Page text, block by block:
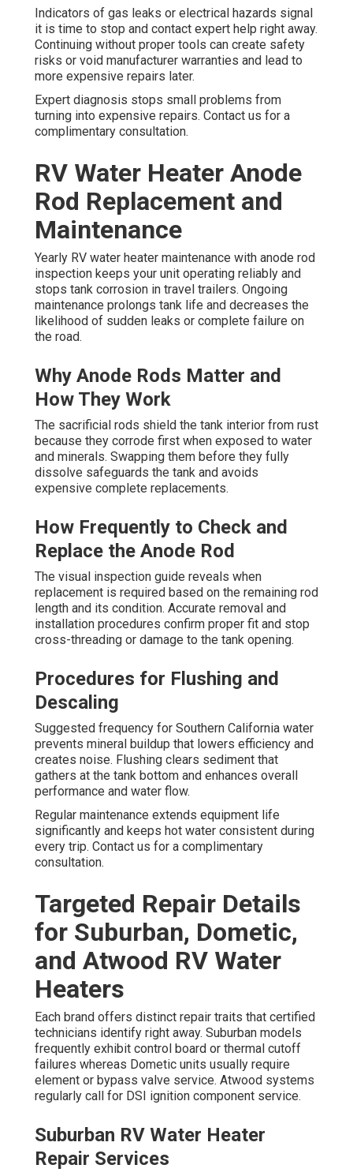
Indicators of gas leaks or electrical hazards signal
it is time to stop and contact expert help right away.
Continuing without proper tools can create safety
risks or void manufacturer warranties and lead to
more expensive repairs later.
Expert diagnosis stops small problems from
turning into expensive repairs. Contact us for a
complimentary consultation.
RV Water Heater Anode
Rod Replacement and
Maintenance
Yearly RV water heater maintenance with anode rod
inspection keeps your unit operating reliably and
stops tank corrosion in travel trailers. Ongoing
maintenance prolongs tank life and decreases the
likelihood of sudden leaks or complete failure on
the road.
Why Anode Rods Matter and
How They Work
The sacrificial rods shield the tank interior from rust
because they corrode first when exposed to water
and minerals. Swapping them before they fully
dissolve safeguards the tank and avoids
expensive complete replacements.
How Frequently to Check and
Replace the Anode Rod
The visual inspection guide reveals when
replacement is required based on the remaining rod
length and its condition. Accurate removal and
installation procedures confirm proper fit and stop
cross-threading or damage to the tank opening.
Procedures for Flushing and
Descaling
Suggested frequency for Southern California water
prevents mineral buildup that lowers efficiency and
creates noise. Flushing clears sediment that
gathers at the tank bottom and enhances overall
performance and water flow.
Regular maintenance extends equipment life
significantly and keeps hot water consistent during
every trip. Contact us for a complimentary
consultation.
Targeted Repair Details
for Suburban, Dometic,
and Atwood RV Water
Heaters
Each brand offers distinct repair traits that certified
technicians identify right away. Suburban models
frequently exhibit control board or thermal cutoff
failures whereas Dometic units usually require
element or bypass valve service. Atwood systems
regularly call for DSI ignition component service.
Suburban RV Water Heater
Repair Services